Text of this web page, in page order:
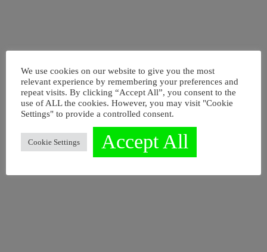
EIN NEUES VERSTÄNDNIS
VON
LEADERSHIP
We use cookies on our website to give you the most
relevant experience by remembering your preferences and
repeat visits. By clicking “Accept All”, you consent to the
use of ALL the cookies. However, you may visit "Cookie
Settings" to provide a controlled consent.
Cookie Settings Accept All